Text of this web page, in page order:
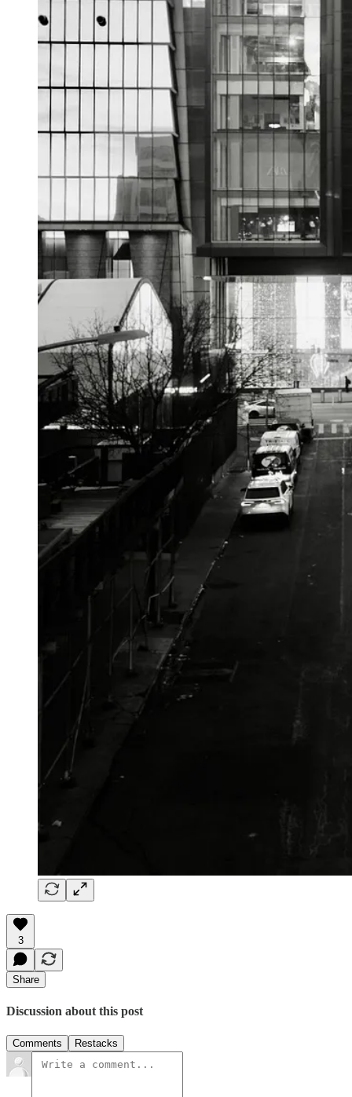
3
Share
Discussion about this post
Comments Restacks